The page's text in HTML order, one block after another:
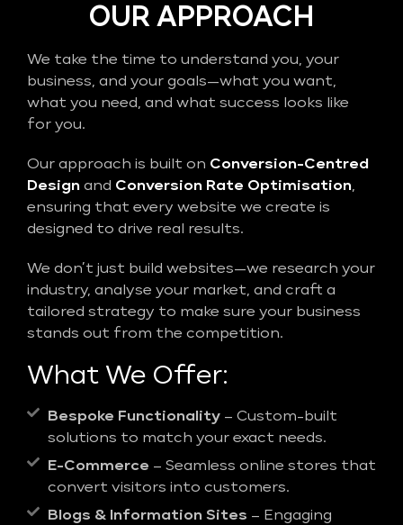
OUR APPROACH
We take the time to understand you, your
business, and your goals—what you want,
what you need, and what success looks like
for you.
Our approach is built on Conversion-Centred
Design and Conversion Rate Optimisation,
ensuring that every website we create is
designed to drive real results.
We don’t just build websites—we research your
industry, analyse your market, and craft a
tailored strategy to make sure your business
stands out from the competition.
What We Offer:
Bespoke Functionality – Custom-built
solutions to match your exact needs.
E-Commerce – Seamless online stores that
convert visitors into customers.
Blogs & Information Sites – Engaging